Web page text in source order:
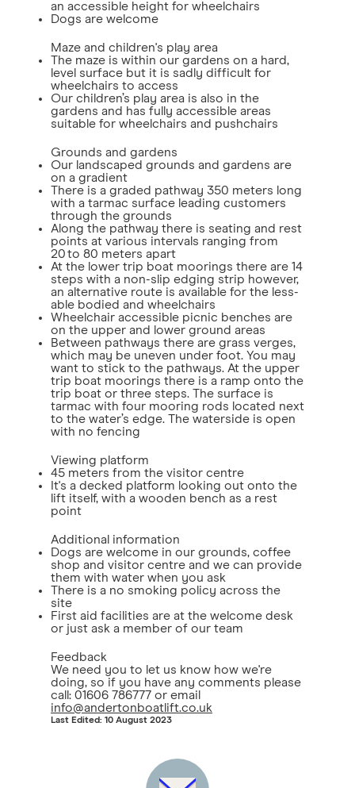
an accessible height for wheelchairs
Dogs are welcome
Maze and children's play area
The maze is within our gardens on a hard,
level surface but it is sadly difficult for
wheelchairs to access
Our children’s play area is also in the
gardens and has fully accessible areas
suitable for wheelchairs and pushchairs
Grounds and gardens
Our landscaped grounds and gardens are
on a gradient
There is a graded pathway 350 meters long
with a tarmac surface leading customers
through the grounds
Along the pathway there is seating and rest
points at various intervals ranging from
20 to 80 meters apart
At the lower trip boat moorings there are 14
steps with a non-slip edging strip however,
an alternative route is available for the less-
able bodied and wheelchairs
Wheelchair accessible picnic benches are
on the upper and lower ground areas
Between pathways there are grass verges,
which may be uneven under foot. You may
want to stick to the pathways. At the upper
trip boat moorings there is a ramp onto the
trip boat or three steps. The surface is
tarmac with four mooring rods located next
to the water’s edge. The waterside is open
with no fencing
Viewing platform
45 meters from the visitor centre
It's a decked platform looking out onto the
lift itself, with a wooden bench as a rest
point
Additional information
Dogs are welcome in our grounds, coffee
shop and visitor centre and we can provide
them with water when you ask
There is a no smoking policy across the
site
First aid facilities are at the welcome desk
or just ask a member of our team
Feedback
We need you to let us know how we're
doing, so if you have any comments please
call: 01606 786777 or email
info@andertonboatlift.co.uk
Last Edited: 10 August 2023